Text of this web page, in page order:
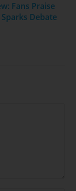
Fans Praise
Debate